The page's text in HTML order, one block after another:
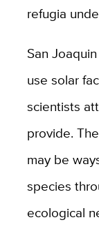
refugia
San
use solar
scientists
provide.
may be
species
ecological